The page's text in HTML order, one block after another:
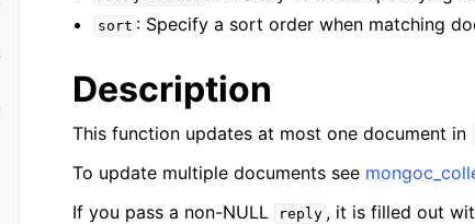
sort : Specify a sort order when matching
Description
This function updates at most one document in
To update multiple documents see
If you pass a non-NULL
reply , it is filled out